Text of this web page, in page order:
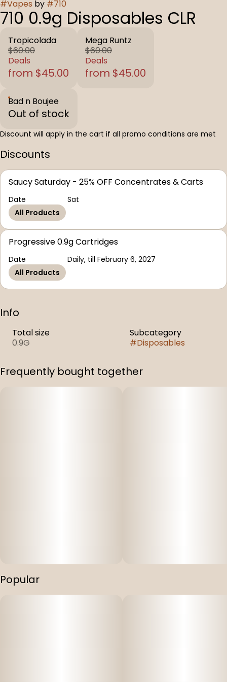
#Vapes by #710
710 0.9g Disposables CLR
Tropicolada
$60.00
Deals
from $45.00
Mega Runtz
$60.00
Deals
from $45.00
Bad n Boujee
Out of stock
Discount will apply in the cart if all promo conditions are met
Discounts
Saucy Saturday - 25% OFF Concentrates & Carts
Date
Sat
All Products
Progressive 0.9g Cartridges
Date
Daily, till February 6, 2027
All Products
Info
Total size
0.9G
Subcategory
#Disposables
Frequently bought together
Popular